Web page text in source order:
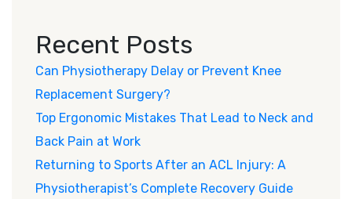
Recent Posts
Can Physiotherapy Delay or Prevent Knee
Replacement Surgery?
Top Ergonomic Mistakes That Lead to Neck and
Back Pain at Work
Returning to Sports After an ACL Injury: A
Physiotherapist’s Complete Recovery Guide